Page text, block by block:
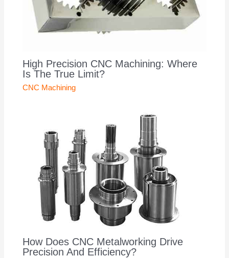
High Precision CNC Machining: Where
Is The True Limit?
CNC Machining
How Does CNC Metalworking Drive
Precision And Efficiency?